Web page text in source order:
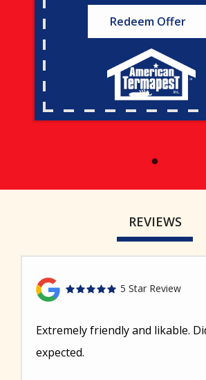
Redeem Offer
REVIEWS
5 Star Review
Extremely friendly and likable.
expected.